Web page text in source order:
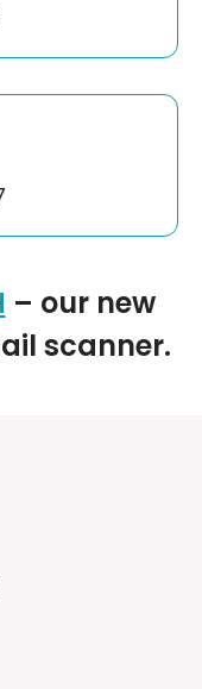
– our new
scanner.